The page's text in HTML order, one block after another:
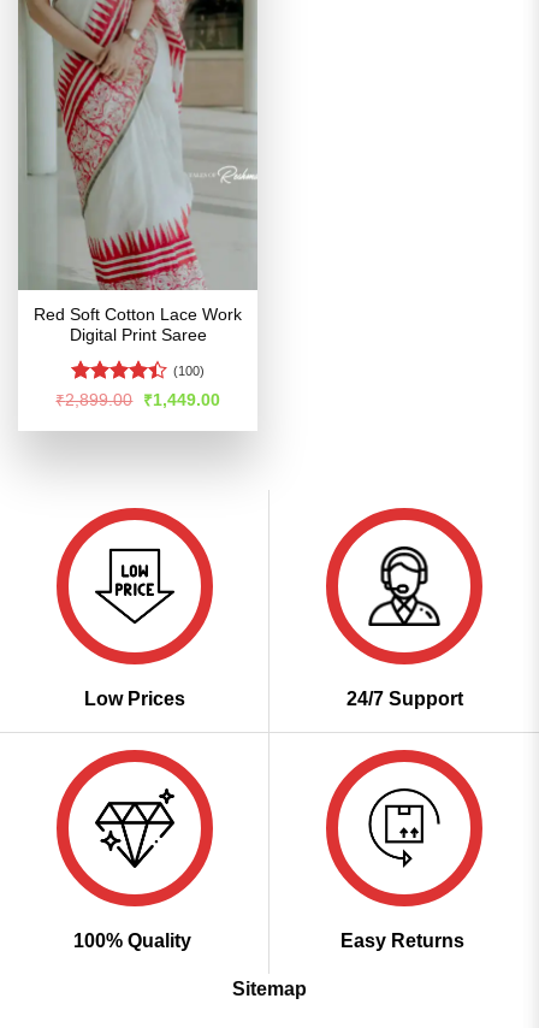
Red Soft Cotton Lace Work
Digital Print Saree
Rated
of 5
(100)
₹2,899.00
Original
price
was:
₹1,449.00Current
is:
Low Prices 24/7 Support
100% Quality Easy Returns
Sitemap